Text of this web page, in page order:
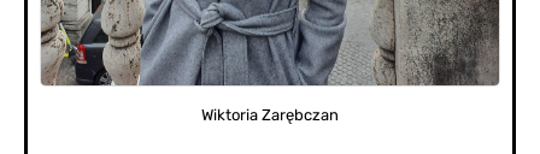
Wiktoria Zarębczan